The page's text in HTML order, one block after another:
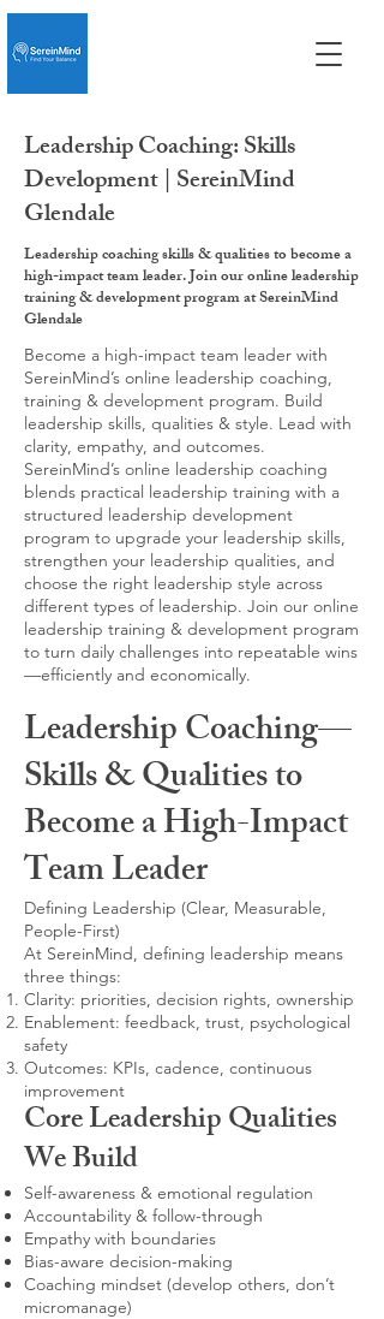
Leadership Coaching: Skills
Development | SereinMind
Glendale
Leadership coaching skills & qualities to become a
high-impact team leader. Join our online leadership
training & development program at SereinMind
Glendale
Become a high-impact team leader with
SereinMind’s online leadership coaching,
training & development program. Build
leadership skills, qualities & style. Lead with
clarity, empathy, and outcomes.
SereinMind’s online leadership coaching
blends practical leadership training with a
structured leadership development
program to upgrade your leadership skills,
strengthen your leadership qualities, and
choose the right leadership style across
different types of leadership. Join our online
leadership training & development program
to turn daily challenges into repeatable wins
—efficiently and economically.
Leadership Coaching—
Skills & Qualities to
Become a High-Impact
Team Leader
Defining Leadership (Clear, Measurable,
People-First)
At SereinMind, defining leadership means
three things:
Clarity: priorities, decision rights, ownership
Enablement: feedback, trust, psychological
safety
Outcomes: KPIs, cadence, continuous
improvement
Core Leadership Qualities
We Build
Self-awareness & emotional regulation
Accountability & follow-through
Empathy with boundaries
Bias-aware decision-making
Coaching mindset (develop others, don’t
micromanage)